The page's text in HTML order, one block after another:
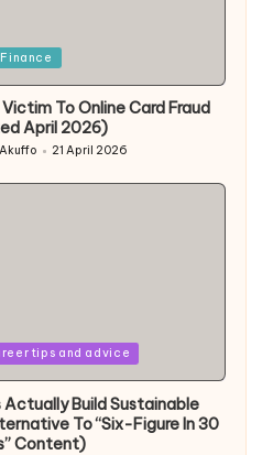
Finance
To Online Card Fraud
April 2026)
21 April 2026
tips and advice
Actually Build Sustainable
To “Six-Figure In 30
Content)